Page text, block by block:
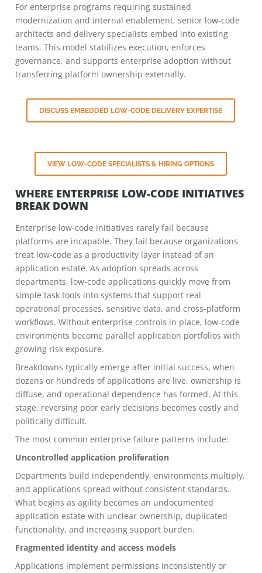
For enterprise programs requiring sustained
modernization and internal enablement, senior low-code
architects and delivery specialists embed into existing
teams. This model stabilizes execution, enforces
governance, and supports enterprise adoption without
transferring platform ownership externally.
DISCUSS EMBEDDED LOW-CODE DELIVERY EXPERTISE
VIEW LOW-CODE SPECIALISTS & HIRING OPTIONS
WHERE ENTERPRISE LOW-CODE INITIATIVES
BREAK DOWN
Enterprise low-code initiatives rarely fail because
platforms are incapable. They fail because organizations
treat low-code as a productivity layer instead of an
application estate. As adoption spreads across
departments, low-code applications quickly move from
simple task tools into systems that support real
operational processes, sensitive data, and cross-platform
workflows. Without enterprise controls in place, low-code
environments become parallel application portfolios with
growing risk exposure.
Breakdowns typically emerge after initial success, when
dozens or hundreds of applications are live, ownership is
diffuse, and operational dependence has formed. At this
stage, reversing poor early decisions becomes costly and
politically difficult.
The most common enterprise failure patterns include:
Uncontrolled application proliferation
Departments build independently, environments multiply,
and applications spread without consistent standards.
What begins as agility becomes an undocumented
application estate with unclear ownership, duplicated
functionality, and increasing support burden.
Fragmented identity and access models
Applications implement permissions inconsistently or